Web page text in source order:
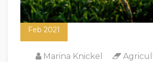
12
Feb 2021
Marina Knickel